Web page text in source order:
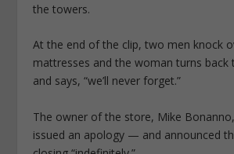
the towers.
At the end of the clip, two men knock
mattresses and the woman turns back
and says, “we’ll never forget.”
The owner of the store, Mike
issued an apology — and announced